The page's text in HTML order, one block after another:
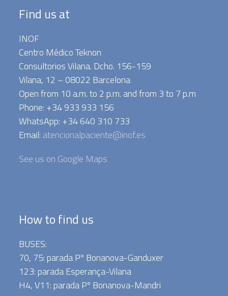
Find us at
INOF
Centro Médico Teknon
Consultorios Vilana. Dcho. 156-159
Vilana, 12 – 08022 Barcelona
Open from 10 a.m. to 2 p.m. and from 3 to 7 p.m
Phone: +34 933 933 156
WhatsApp: +34 640 310 733
Email: atencionalpaciente@inof.es
See us on Google Maps
How to find us
BUSES:
70, 75: parada Pº Bonanova-Ganduxer
123: parada Esperança-Vilana
H4, V11: parada Pº Bonanova-Mandri